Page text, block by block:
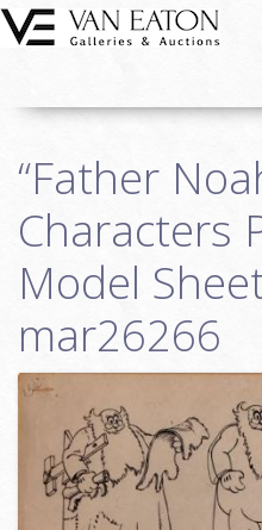
Skip to main content
Auctions
We Buy Art
Fine Art
Login
Sign up
Search
“Father
Characters
Model
mar26266